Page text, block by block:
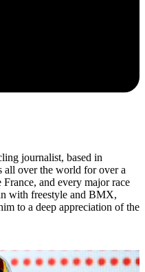
journalist, based in
all over the world for over a
and every major race
with freestyle and BMX,
to a deep appreciation of the